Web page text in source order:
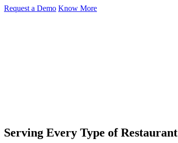
Request a Demo Know More
Serving Every Type of Restaurant